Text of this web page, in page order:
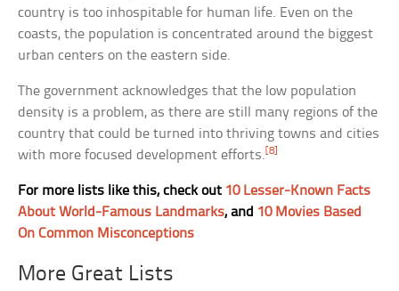
country is too inhospitable for human life. Even on the
coasts, the population is concentrated around the biggest
urban centers on the eastern side.
The government acknowledges that the low population
density is a problem, as there are still many regions of the
country that could be turned into thriving towns and cities
with more focused development efforts.[8]
For more lists like this, check out 10 Lesser-Known Facts
About World-Famous Landmarks, and 10 Movies Based
On Common Misconceptions
More Great Lists